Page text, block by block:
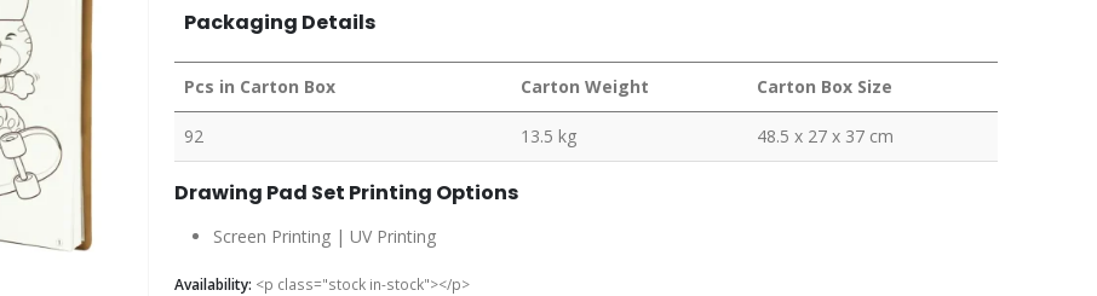
Packaging Details
Pcs in Carton Box Carton Weight Carton Box Size
92 13.5 kg 48.5 x 27 x 37 cm
Drawing Pad Set Printing Options
Screen Printing | UV Printing
Availability: <p class="stock in-stock"></p>